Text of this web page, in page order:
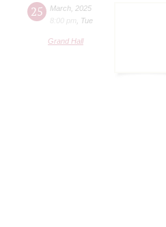
25 March 2025
8:00 pm
Tue
Grand Hall